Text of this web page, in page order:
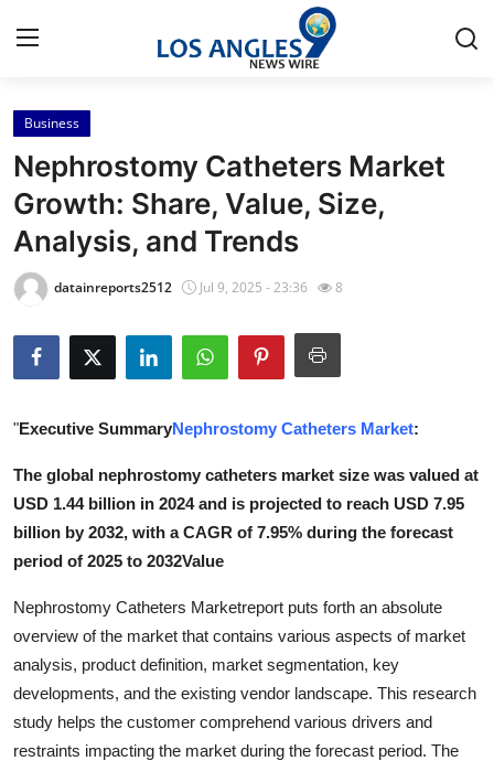
Home
Press Release
Contact
Privacy Policy
About
Health
Submit Press Release
Guest Posting
Crypto
Advertise with US
Business
Business
Nephrostomy Catheters Market
Growth: Share, Value, Size,
Analysis, and Trends
datainreports2512 Jul 9, 2025 - 23:36 8
"Executive SummaryNephrostomy Catheters Market:
The global nephrostomy catheters market size was valued at
USD 1.44 billion in 2024 and is projected to reach USD 7.95
billion by 2032, with a CAGR of 7.95% during the forecast
period of 2025 to 2032Value
Nephrostomy Catheters Marketreport puts forth an absolute
overview of the market that contains various aspects of market
analysis, product definition, market segmentation, key
developments, and the existing vendor landscape. This research
study helps the customer comprehend various drivers and
restraints impacting the market during the forecast period. The